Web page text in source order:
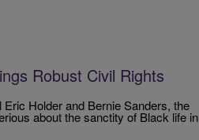
Robust Civil Rights
Holder and Bernie Sanders, the
about the sanctity of Black life in